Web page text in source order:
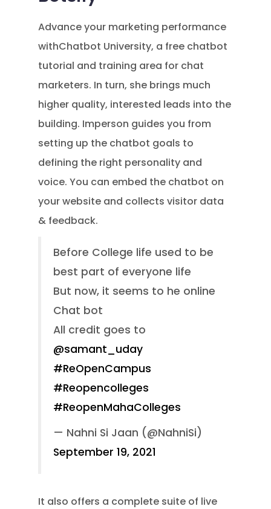
Advance your marketing performance
withChatbot University, a free chatbot
tutorial and training area for chat
marketers. In turn, she brings much
higher quality, interested leads into the
building. Imperson guides you from
setting up the chatbot goals to
defining the right personality and
voice. You can embed the chatbot on
your website and collects visitor data
& feedback.
Before College life used to be
best part of everyone life
But now, it seems to he online
Chat bot
All credit goes to
@samant_uday
#ReOpenCampus
#Reopencolleges
#ReopenMahaColleges
— Nahni Si Jaan (@NahniSi)
September 19, 2021
It also offers a complete suite of live